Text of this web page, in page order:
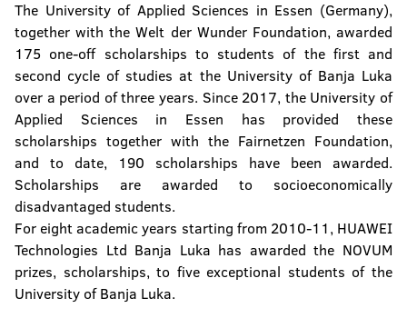
The University of Applied Sciences in Essen (Germany),
together with the Welt der Wunder Foundation, awarded
175 one-off scholarships to students of the first and
second cycle of studies at the University of Banja Luka
over a period of three years. Since 2017, the University of
Applied Sciences in Essen has provided these
scholarships together with the Fairnetzen Foundation,
and to date, 190 scholarships have been awarded.
Scholarships are awarded to socioeconomically
disadvantaged students.
For eight academic years starting from 2010-11, HUAWEI
Technologies Ltd Banja Luka has awarded the NOVUM
prizes, scholarships, to five exceptional students of the
University of Banja Luka.